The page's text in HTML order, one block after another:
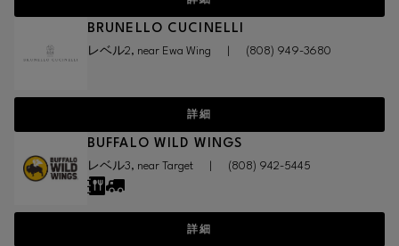
BRUNELLO CUCINELLI
レベル2, near Ewa Wing (808) 949-3680
詳細
BUFFALO WILD WINGS
レベル3, near Target (808) 942-5445
詳細